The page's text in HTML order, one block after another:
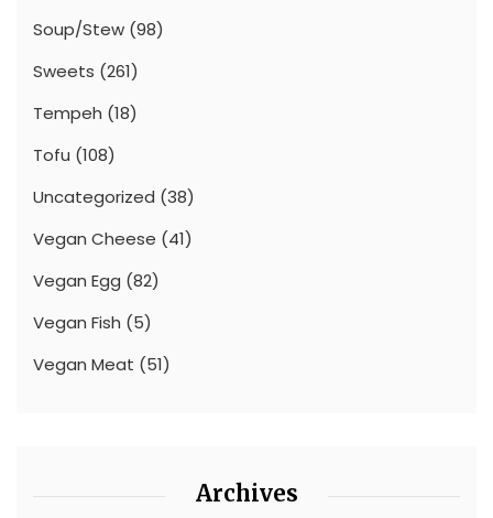
Soup/Stew (98)
Sweets (261)
Tempeh (18)
Tofu (108)
Uncategorized (38)
Vegan Cheese (41)
Vegan Egg (82)
Vegan Fish (5)
Vegan Meat (51)
Archives